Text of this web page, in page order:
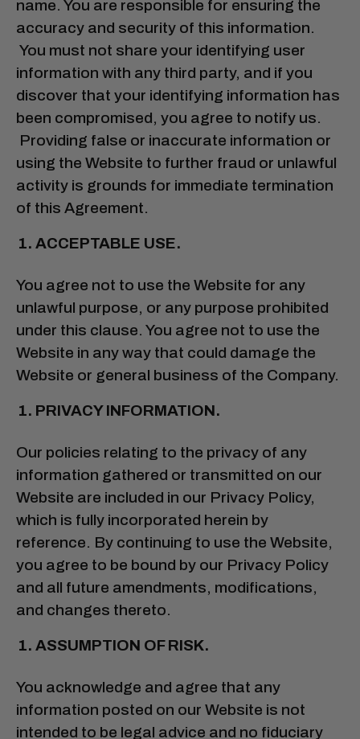
name. You are responsible for ensuring the
accuracy and security of this information.
You must not share your identifying user
information with any third party, and if you
discover that your identifying information has
been compromised, you agree to notify us.
Providing false or inaccurate information or
using the Website to further fraud or unlawful
activity is grounds for immediate termination
of this Agreement.
ACCEPTABLE USE.
You agree not to use the Website for any
unlawful purpose, or any purpose prohibited
under this clause. You agree not to use the
Website in any way that could damage the
Website or general business of the Company.
PRIVACY INFORMATION.
Our policies relating to the privacy of any
information gathered or transmitted on our
Website are included in our Privacy Policy,
which is fully incorporated herein by
reference. By continuing to use the Website,
you agree to be bound by our Privacy Policy
and all future amendments, modifications,
and changes thereto.
ASSUMPTION OF RISK.
You acknowledge and agree that any
information posted on our Website is not
intended to be legal advice and no fiduciary